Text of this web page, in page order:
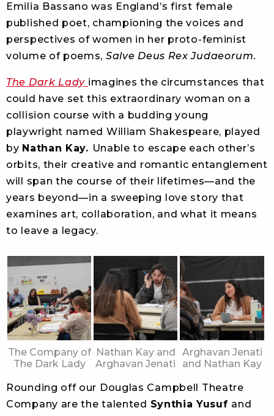
Emilia Bassano was England’s first female
published poet, championing the voices and
perspectives of women in her proto-feminist
volume of poems, Salve Deus Rex Judaeorum.
The Dark Lady imagines the circumstances that
could have set this extraordinary woman on a
collision course with a budding young
playwright named William Shakespeare, played
by Nathan Kay. Unable to escape each other’s
orbits, their creative and romantic entanglement
will span the course of their lifetimes—and the
years beyond—in a sweeping love story that
examines art, collaboration, and what it means
to leave a legacy.
The Company of
The Dark Lady
Nathan Kay and
Arghavan Jenati
Arghavan Jenati
and Nathan Kay
Rounding off our Douglas Campbell Theatre
Company are the talented Synthia Yusuf and